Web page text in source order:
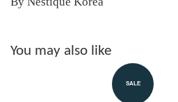
You may also like
SALE